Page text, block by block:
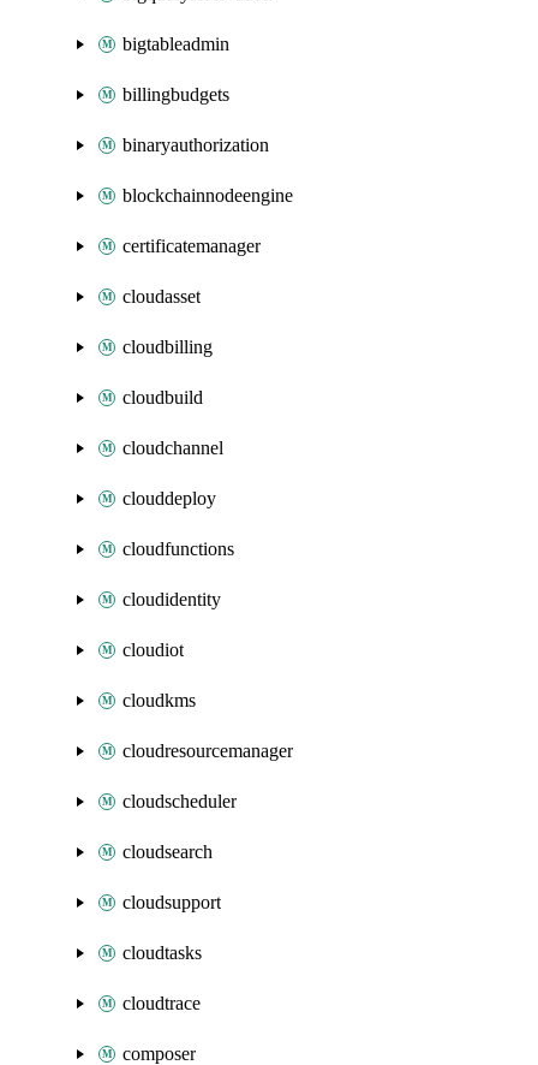
bigtableadmin
billingbudgets
binaryauthorization
blockchainnodeengine
certificatemanager
cloudasset
cloudbilling
cloudbuild
cloudchannel
clouddeploy
cloudfunctions
cloudidentity
cloudiot
cloudkms
cloudresourcemanager
cloudscheduler
cloudsearch
cloudsupport
cloudtasks
cloudtrace
composer